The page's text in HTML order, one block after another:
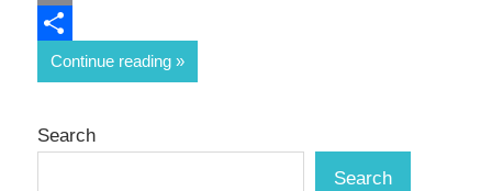
Email
Share
Continue reading
Search
Search